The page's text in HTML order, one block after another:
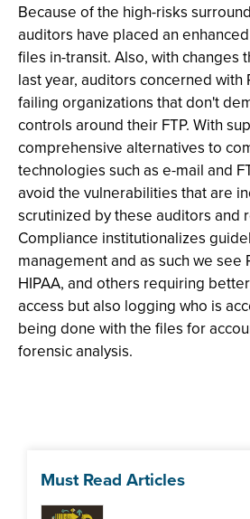
Because of the high-risks
auditors have placed an
files in-transit. Also, with changes
last year, auditors concerned with
failing organizations that don't
controls around their FTP. With
comprehensive alternatives to
technologies such as e-mail and
avoid the vulnerabilities that are
scrutinized by these auditors and
Compliance institutionalizes
management and as such we see
HIPAA, and others requiring
access but also logging who is
being done with the files for
forensic analysis.
Must Read Articles